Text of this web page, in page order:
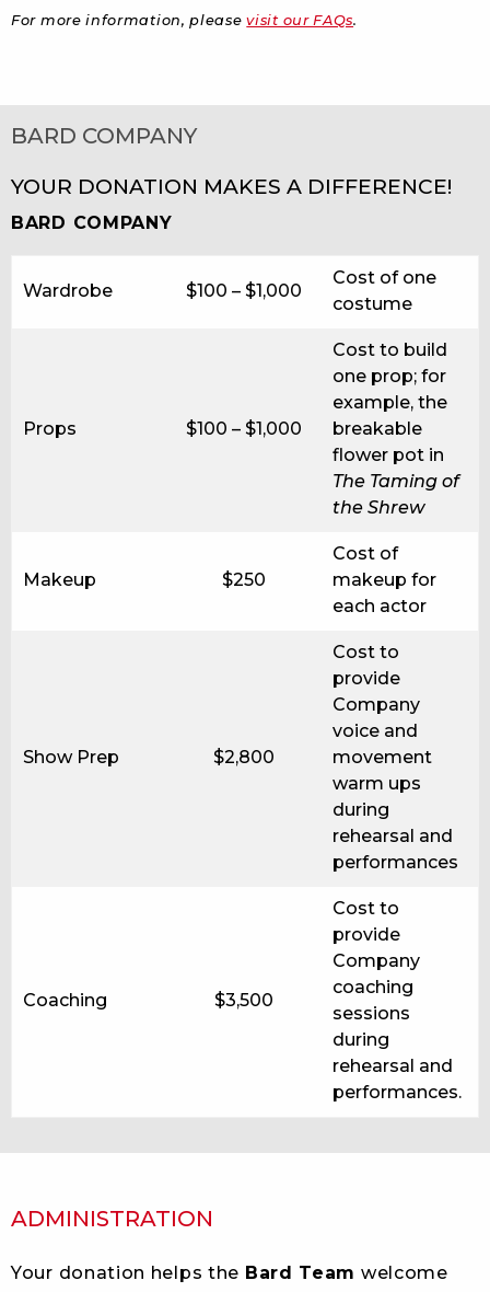
For more information, pleasevisit our FAQs.
BARD COMPANY
YOUR DONATION MAKES A DIFFERENCE!
BARD COMPANY
Wardrobe $100 – $1,000
Cost of one
costume
Props $100 – $1,000
Cost to build
one prop; for
example, the
breakable
flower pot in
The Taming of
the Shrew
Makeup $250
Cost of
makeup for
each actor
Show Prep $2,800
Cost to
provide
Company
voice and
movement
warm ups
during
rehearsal and
performances
Coaching $3,500
Cost to
provide
Company
coaching
sessions
during
rehearsal and
performances.
ADMINISTRATION
Your donation helps the Bard Team welcome